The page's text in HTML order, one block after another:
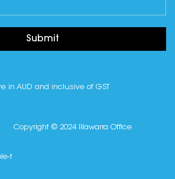
Submit
in AUD and inclusive of GST
Copyright © 2024 Illawarra Office
t